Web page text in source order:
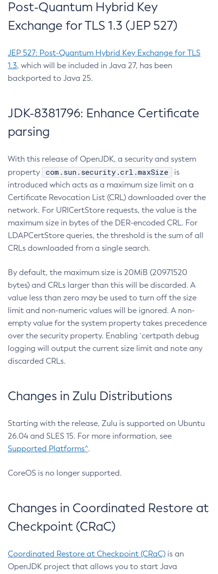
Post-Quantum Hybrid Key
Exchange for TLS 1.3 (JEP 527)
JEP 527: Post-Quantum Hybrid Key Exchange for TLS
1.3, which will be included in Java 27, has been
backported to Java 25.
JDK-8381796: Enhance Certificate
parsing
With this release of OpenJDK, a security and system
property
com.sun.security.crl.maxSize
is
introduced which acts as a maximum size limit on a
Certificate Revocation List (CRL) downloaded over the
network. For URICertStore requests, the value is the
maximum size in bytes of the DER-encoded CRL. For
LDAPCertStore queries, the threshold is the sum of all
CRLs downloaded from a single search.
By default, the maximum size is 20MiB (20971520
bytes) and CRLs larger than this will be discarded. A
value less than zero may be used to turn off the size
limit and non-numeric values will be ignored. A non-
empty value for the system property takes precedence
over the security property. Enabling `certpath debug
logging will output the current size limit and note any
discarded CRLs.
Changes in Zulu Distributions
Starting with the release, Zulu is supported on Ubuntu
26.04 and SLES 15. For more information, see
Supported Platforms^.
CoreOS is no longer supported.
Changes in Coordinated Restore at
Checkpoint (CRaC)
Coordinated Restore at Checkpoint (CRaC) is an
OpenJDK project that allows you to start Java